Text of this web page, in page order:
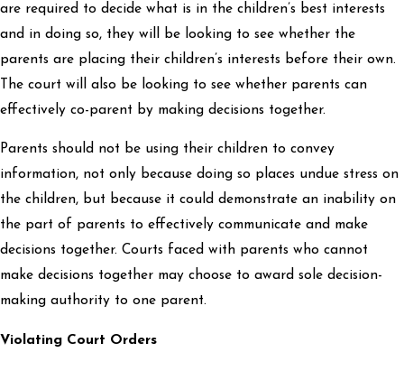
are required to decide what is in the children’s best interests
and in doing so, they will be looking to see whether the
parents are placing their children’s interests before their own.
The court will also be looking to see whether parents can
effectively co-parent by making decisions together.
Parents should not be using their children to convey
information, not only because doing so places undue stress on
the children, but because it could demonstrate an inability on
the part of parents to effectively communicate and make
decisions together. Courts faced with parents who cannot
make decisions together may choose to award sole decision-
making authority to one parent.
Violating Court Orders